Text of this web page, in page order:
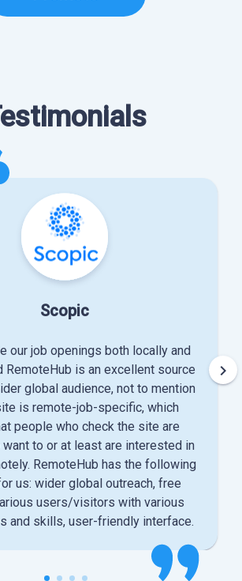
Scopic
our job openings both locally and
RemoteHub is an excellent source
global audience, not to mention
is remote-job-specific, which
people who check the site are
to or at least are interested in
RemoteHub has the following
us: wider global outreach, free
users/visitors with various
and skills, user-friendly interface.
keyboard_arrow_right